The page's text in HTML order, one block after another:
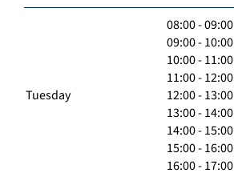
Tuesday
08:00 - 09:00
09:00 - 10:00
10:00 - 11:00
11:00 - 12:00
12:00 - 13:00
13:00 - 14:00
14:00 - 15:00
15:00 - 16:00
16:00 - 17:00